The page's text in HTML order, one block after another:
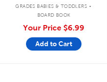
GRADES BABIES & TODDLERS
BOARD BOOK
Your Price $6.99
Add to Cart